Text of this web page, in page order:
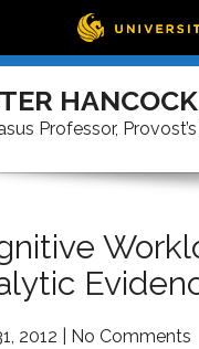
HANCOCK
Professor,
2012 No Comments